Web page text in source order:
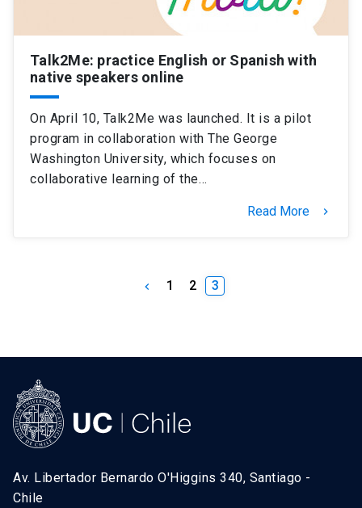
Talk2Me: practice English or Spanish with
native speakers online
On April 10, Talk2Me was launched. It is a pilot
program in collaboration with The George
Washington University, which focuses on
collaborative learning of the…
Read More keyboard_arrow_right
keyboard_arrow_left 1 2 3
Av. Libertador Bernardo O'Higgins 340, Santiago -
Chile